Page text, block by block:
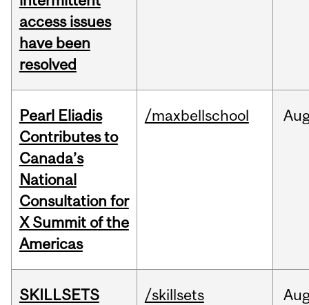
access issues
have been
resolved
Pearl Eliadis
Contributes to
Canada’s
National
Consultation for
X Summit of the
Americas
/maxbellschool
SKILLSETS
/skillsets